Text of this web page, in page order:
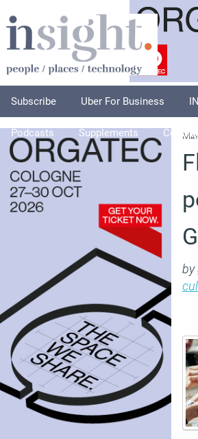
Subscribe Uber For Business
Podcasts Supplements
by